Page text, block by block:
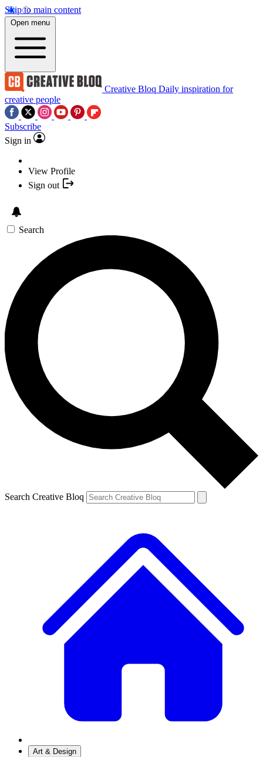
Skip to main content
Open menu
Creative Bloq Daily inspiration for
creative people
Subscribe
Sign in
View Profile
Sign out
Search
Search Creative Bloq
Art & Design